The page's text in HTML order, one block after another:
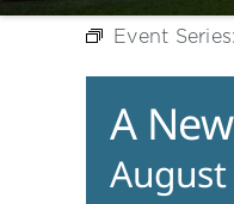
Event Series:
A
August